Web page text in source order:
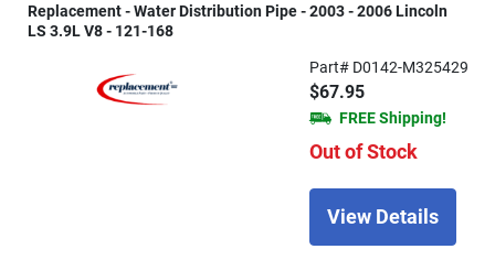
Replacement - Water Distribution Pipe - 2003 - 2006 Lincoln
LS 3.9L V8 - 121-168
Part# D0142-M325429
$67.95
FREE Shipping!
Out of Stock
View Details